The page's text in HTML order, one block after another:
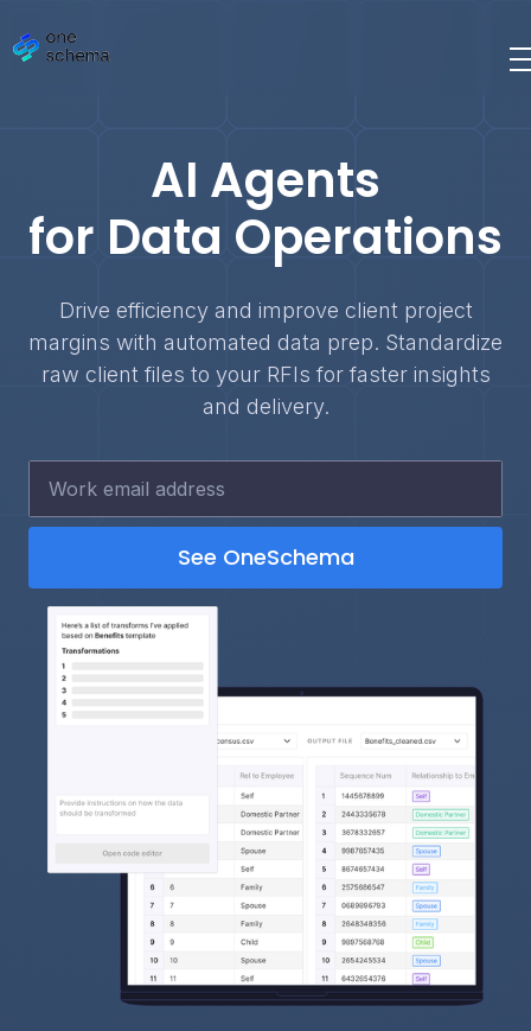
AI Agents
for Data Operations
Drive efficiency and improve client project
margins with automated data prep. Standardize
raw client files to your RFIs for faster insights
and delivery.